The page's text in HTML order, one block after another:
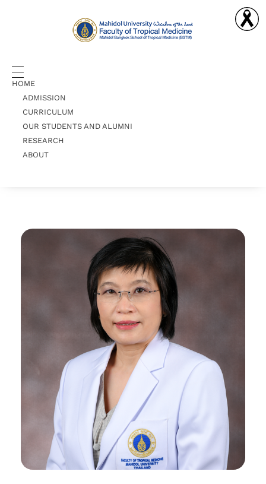
HOME
ADMISSION
CURRICULUM
OUR STUDENTS AND ALUMNI
RESEARCH
ABOUT